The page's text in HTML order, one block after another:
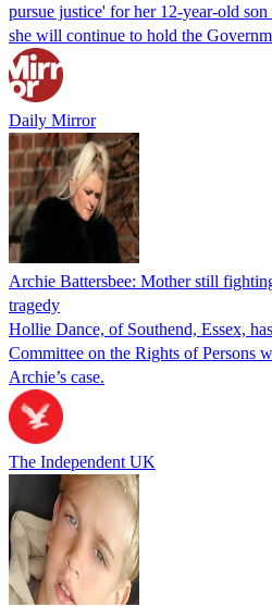
pursue justice' for her 12-year-old
she will continue to hold the
Daily Mirror
Archie Battersbee: Mother still
tragedy
Hollie Dance, of Southend, Essex,
Committee on the Rights of Persons
Archie’s case.
The Independent UK